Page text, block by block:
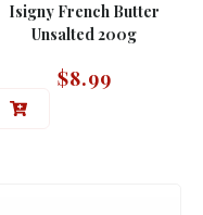
Isigny French Butter
Unsalted 200g
$8.99